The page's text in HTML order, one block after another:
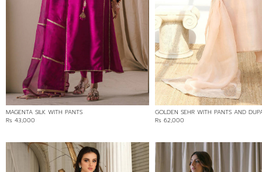
MAGENTA SILK WITH PANTS
Rs 43,000
GOLDEN SEHR WITH PANTS AND
Rs 62,000